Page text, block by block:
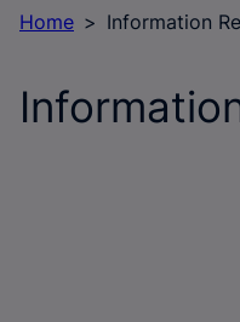
Home Information